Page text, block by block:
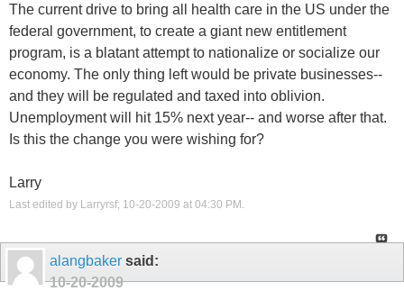
The current drive to bring all health care in the US under the
federal government, to create a giant new entitlement
program, is a blatant attempt to nationalize or socialize our
economy. The only thing left would be private businesses--
and they will be regulated and taxed into oblivion.
Unemployment will hit 15% next year-- and worse after that.
Is this the change you were wishing for?
Larry
Last edited by Larryrsf; 10-20-2009 at 04:30 PM .
alangbaker said:
10-20-2009